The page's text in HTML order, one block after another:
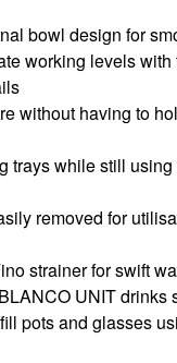
bowl design for
working levels with
without having to
trays while still using
removed for
strainer for swift
UNIT drinks
pots and glasses